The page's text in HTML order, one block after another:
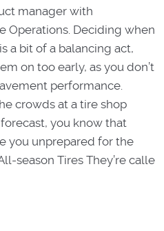
manager with
Operations. Deciding when
a bit of a balancing act,
on too early, as you don’t
performance.
crowds at a tire shop
you know that
you unprepared for the
season Tires They’re calle